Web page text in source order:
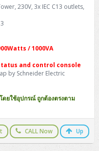
mGig)
230V, 3x IEC C13 outlets,
/ 1000VA
and control console
by Schneider Electric
ยใช้อุปกรณ์ ถูกต้องตรงตาม
CALL Now Up